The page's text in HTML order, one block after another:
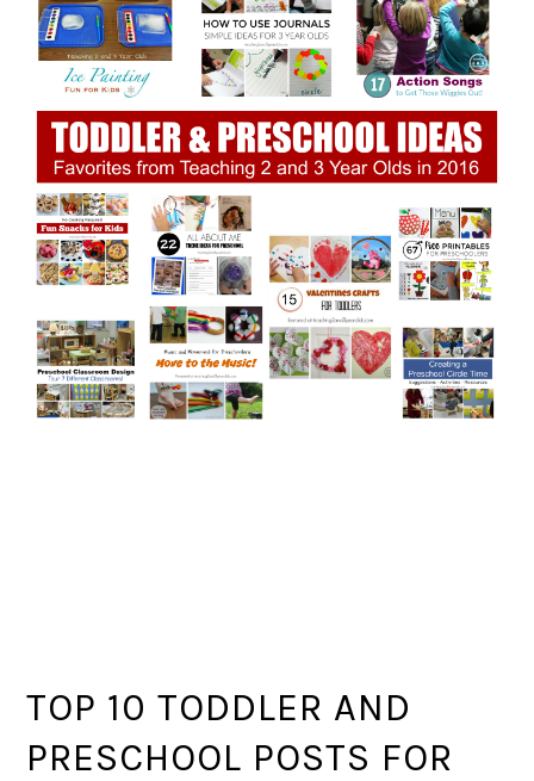
TOP 10 TODDLER AND
PRESCHOOL POSTS FOR